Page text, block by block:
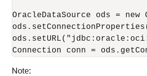
OracleDataSource ods =
Note: